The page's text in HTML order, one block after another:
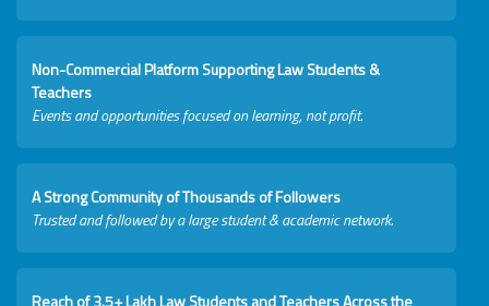
Non-Commercial Platform Supporting Law Students &
Teachers
Events and opportunities focused on learning, not profit.
A Strong Community of Thousands of Followers
Trusted and followed by a large student & academic network.
Reach of 3.5+ Lakh Law Students and Teachers Across the